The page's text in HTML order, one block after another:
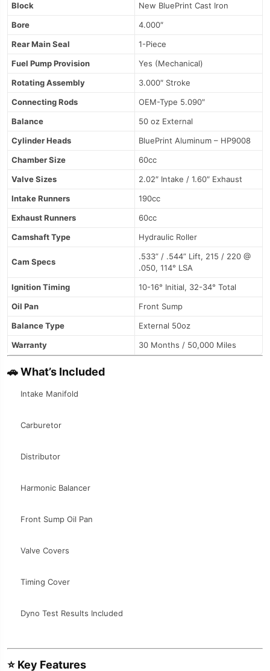
Block
New BluePrint Cast Iron
Bore
4.000″
Rear Main Seal
1-Piece
Fuel Pump Provision
Yes (Mechanical)
Rotating Assembly
3.000″ Stroke
Connecting Rods
OEM-Type 5.090″
Balance
50 oz External
Cylinder Heads
BluePrint Aluminum – HP9008
Chamber Size
60cc
Valve Sizes
2.02″ Intake / 1.60″ Exhaust
Intake Runners
190cc
Exhaust Runners
60cc
Camshaft Type
Hydraulic Roller
Cam Specs
.533” / .544” Lift, 215 / 220 @
.050, 114° LSA
Ignition Timing
10-16° Initial, 32-34° Total
Oil Pan
Front Sump
Balance Type
External 50oz
Warranty
30 Months / 50,000 Miles
🚗What’s Included
Intake Manifold
Carburetor
Distributor
Harmonic Balancer
Front Sump Oil Pan
Valve Covers
Timing Cover
Dyno Test Results Included
⭐ Key Features